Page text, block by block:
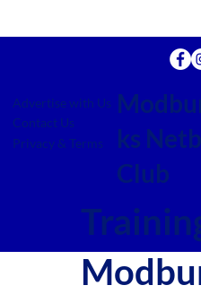
Advertise with Us
Contact Us
Privacy & Terms
ks
Club